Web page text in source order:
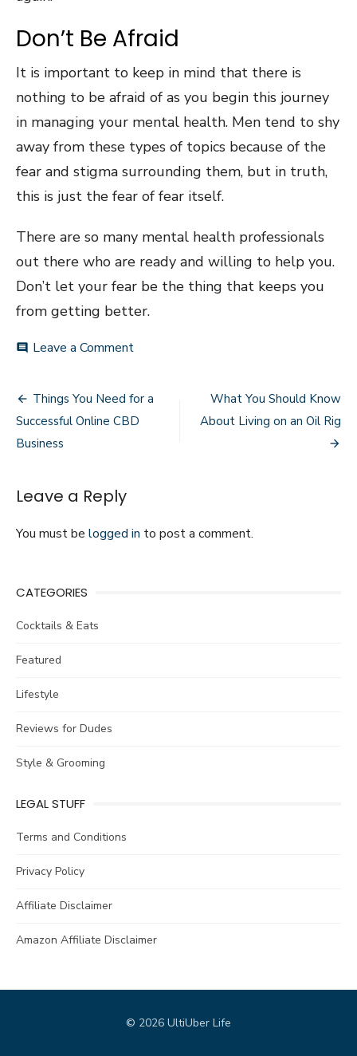
Don’t Be Afraid
It is important to keep in mind that there is
nothing to be afraid of as you begin this journey
in managing your mental health. Men tend to shy
away from these types of topics because of the
fear and stigma surrounding them, but in truth,
this is just the fear of fear itself.
There are so many mental health professionals
out there who are ready and willing to help you.
Don’t let your fear be the thing that keeps you
from getting better.
comment Leave a Comment
Mental
Matters
Post
navigation
Things You Need for a
Successful Online CBD
Business
What You Should Know
About Living on an Oil Rig
Leave a Reply
You must be logged in to post a comment.
CATEGORIES
Cocktails & Eats
Featured
Lifestyle
Reviews for Dudes
Style & Grooming
LEGAL STUFF
Terms and Conditions
Privacy Policy
Affiliate Disclaimer
Amazon Affiliate Disclaimer
© 2026 UltiUber Life